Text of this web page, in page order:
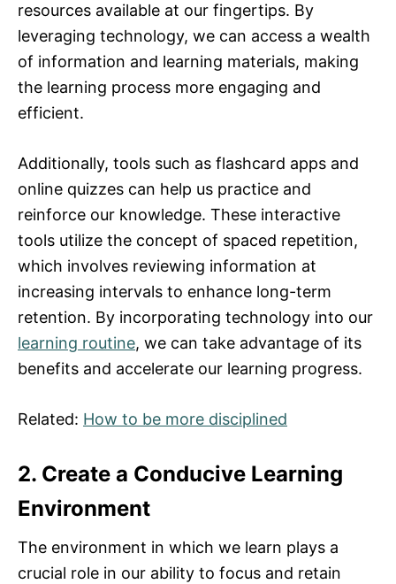
resources available at our fingertips. By
leveraging technology, we can access a wealth
of information and learning materials, making
the learning process more engaging and
efficient.
Additionally, tools such as flashcard apps and
online quizzes can help us practice and
reinforce our knowledge. These interactive
tools utilize the concept of spaced repetition,
which involves reviewing information at
increasing intervals to enhance long-term
retention. By incorporating technology into our
learning routine, we can take advantage of its
benefits and accelerate our learning progress.
Related: How to be more disciplined
2. Create a Conducive Learning
Environment
The environment in which we learn plays a
crucial role in our ability to focus and retain